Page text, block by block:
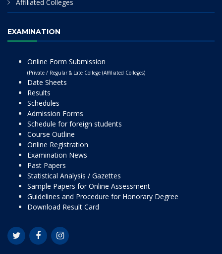
Affiliated Colleges
EXAMINATION
Online Form Submission
(Private / Regular & Late College (Affiliated Colleges)
Date Sheets
Results
Schedules
Admission Forms
Schedule for foreign students
Course Outline
Online Registration
Examination News
Past Papers
Statistical Analysis / Gazettes
Sample Papers for Online Assessment
Guidelines and Procedure for Honorary Degree
Download Result Card